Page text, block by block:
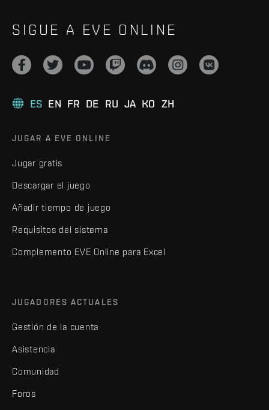
SIGUE A EVE ONLINE
ES EN FR DE RU JA KO ZH
JUGAR A EVE ONLINE
Jugar gratis
Descargar el juego
Añadir tiempo de juego
Requisitos del sistema
Complemento EVE Online para Excel
JUGADORES ACTUALES
Gestión de la cuenta
Asistencia
Comunidad
Foros